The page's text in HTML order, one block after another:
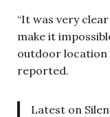
“It was very
make it
outdoor location
reported.
Latest on